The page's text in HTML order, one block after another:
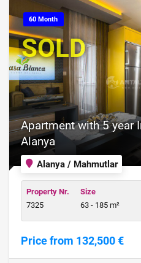
60 Month
Alanya / Mahmutlar
Apartment with 5 year
Alanya
Property Nr.
7325
Size
63 - 185 m²
Price from 132,500 €
SOLD